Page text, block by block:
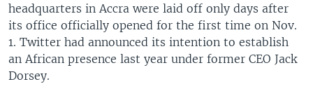
headquarters in Accra were laid off only days after
its office officially opened for the first time on Nov.
1. Twitter had announced its intention to establish
an African presence last year under former CEO Jack
Dorsey.